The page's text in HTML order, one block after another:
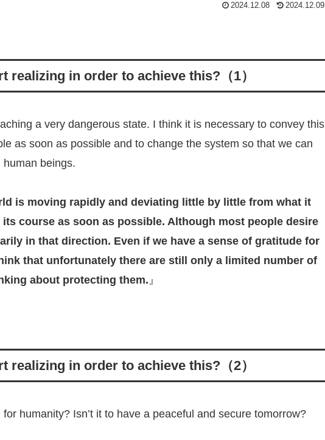
2024.12.08 2024.12.09
realizing in order to achieve this?（1）
a very dangerous state. I think it is necessary to convey this
as soon as possible and to change the system so that we can
beings.
is moving rapidly and deviating little by little from what it
course as soon as possible. Although most people desire
in that direction. Even if we have a sense of gratitude for
that unfortunately there are still only a limited number of
about protecting them.』
realizing in order to achieve this?（2）
humanity? Isn’t it to have a peaceful and secure tomorrow?